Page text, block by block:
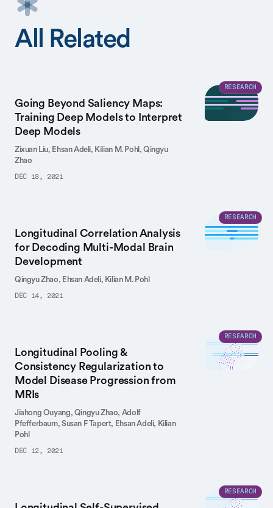
All Related
Going Beyond Saliency Maps:
Training Deep Models to Interpret
Deep Models
Zixuan Liu, Ehsan Adeli, Kilian M. Pohl,Qingyu
Zhao
DEC 18, 2021
RESEARCH
Longitudinal Correlation Analysis
for Decoding Multi-Modal Brain
Development
Qingyu Zhao, Ehsan Adeli, Kilian M. Pohl
DEC 14, 2021
RESEARCH
Longitudinal Pooling &
Consistency Regularization to
Model Disease Progression from
MRIs
Jiahong Ouyang,Qingyu Zhao, Adolf
Pfefferbaum,Susan F Tapert, Ehsan Adeli, Kilian
Pohl
DEC 12, 2021
RESEARCH
RESEARCH